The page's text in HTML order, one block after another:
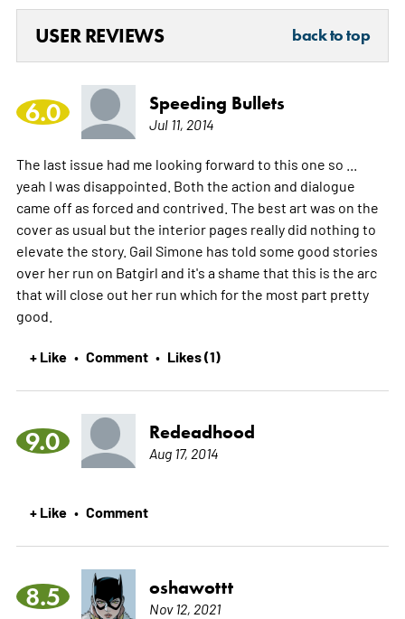
USER REVIEWS back to top
6.0 Speeding Bullets
Jul 11, 2014
The last issue had me looking forward to this one so ...
yeah I was disappointed. Both the action and dialogue
came off as forced and contrived. The best art was on the
cover as usual but the interior pages really did nothing to
elevate the story. Gail Simone has told some good stories
over her run on Batgirl and it's a shame that this is the arc
that will close out her run which for the most part pretty
good.
+ Like • Comment • Likes (1)
9.0 Redeadhood
Aug 17, 2014
+ Like • Comment
8.5 oshawottt
Nov 12, 2021